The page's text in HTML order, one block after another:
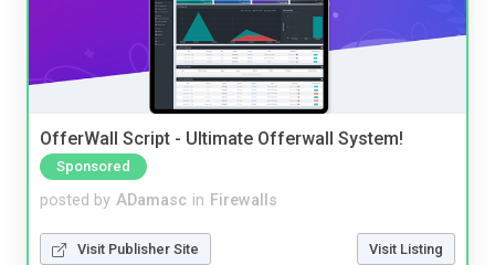
OfferWall Script - Ultimate Offerwall System!
Sponsored
posted by ADamasc in Firewalls
Visit Publisher Site Visit Listing